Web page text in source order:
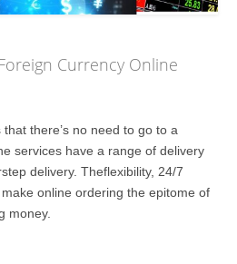
Currency Online
there’s no need to go to a
services have a range of delivery
delivery. Theflexibility, 24/7
online ordering the epitome of
money.